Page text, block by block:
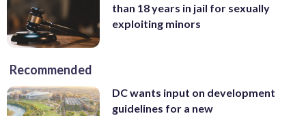
than 18 years in jail for sexually
exploiting minors
Recommended
DC wants input on development
guidelines for a new